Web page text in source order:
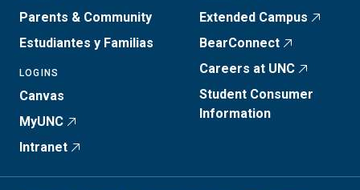
Parents & Community
Estudiantes y Familias
LOGINS
Canvas
MyUNC
Intranet
Extended Campus
BearConnect
Careers at UNC
Student Consumer
Information